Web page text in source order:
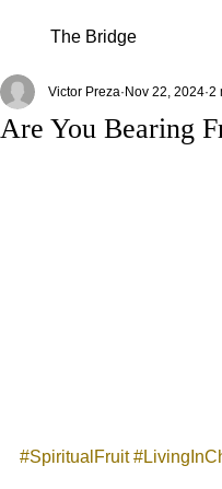
The Bridge
Are You Bearing
Victor Preza Nov 22, 2024 2
#SpiritualFruit